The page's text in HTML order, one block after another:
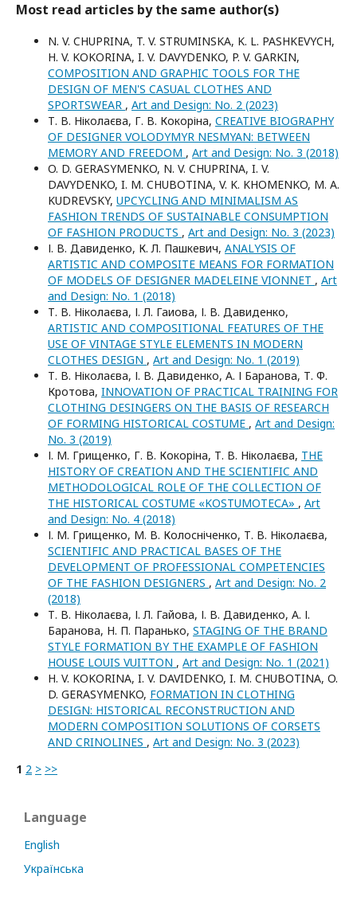
Most read articles by the same author(s)
N. V. CHUPRINA, T. V. STRUMINSKA, K. L. PASHKEVYCH,
H. V. KOKORINA, I. V. DAVYDENKO, P. V. GARKIN,
COMPOSITION AND GRAPHIC TOOLS FOR THE
DESIGN OF MEN'S CASUAL CLOTHES AND
SPORTSWEAR , Art and Design: No. 2 (2023)
Т. В. Ніколаєва, Г. В. Кокоріна, CREATIVE BIOGRAPHY
OF DESIGNER VOLODYMYR NESMYAN: BETWEEN
MEMORY AND FREEDOM , Art and Design: No. 3 (2018)
O. D. GERASYMENKO, N. V. CHUPRINA, I. V.
DAVYDENKO, I. M. CHUBOTINA, V. K. KHOMENKO, M. A.
KUDREVSKY, UPCYCLING AND MINIMALISM AS
FASHION TRENDS OF SUSTAINABLE CONSUMPTION
OF FASHION PRODUCTS , Art and Design: No. 3 (2023)
І. В. Давиденко, К. Л. Пашкевич, ANALYSIS OF
ARTISTIC AND COMPOSITE MEANS FOR FORMATION
OF MODELS OF DESIGNER MADELEINE VIONNET , Art
and Design: No. 1 (2018)
Т. В. Ніколаєва, І. Л. Гаиова, І. В. Давиденко,
ARTISTIC AND COMPOSITIONAL FEATURES OF THE
USE OF VINTAGE STYLE ELEMENTS IN MODERN
CLOTHES DESIGN , Art and Design: No. 1 (2019)
Т. В. Ніколаєва, І. В. Давиденко, А. І Баранова, Т. Ф.
Кротова, INNOVATION OF PRACTICAL TRAINING FOR
CLOTHING DESINGERS ON THE BASIS OF RESEARCH
OF FORMING HISTORICAL COSTUME , Art and Design:
No. 3 (2019)
І. М. Грищенко, Г. В. Кокоріна, Т. В. Ніколаєва, THE
HISTORY OF CREATION AND THE SCIENTIFIC AND
METHODOLOGICAL ROLE OF THE COLLECTION OF
THE HISTORICAL COSTUME «KOSTUMOTEСA» , Art
and Design: No. 4 (2018)
І. М. Грищенко, М. В. Колосніченко, Т. В. Ніколаєва,
SCIENTIFIC AND PRACTICAL BASES OF THE
DEVELOPMENT OF PROFESSIONAL COMPETENCIES
OF THE FASHION DESIGNERS , Art and Design: No. 2
(2018)
Т. В. Ніколаєва, І. Л. Гайова, І. В. Давиденко, А. І.
Баранова, Н. П. Паранько, STAGING OF THE BRAND
STYLE FORMATION BY THE EXAMPLE OF FASHION
HOUSE LOUIS VUITTON , Art and Design: No. 1 (2021)
H. V. KOKORINA, I. V. DAVIDENKO, I. M. CHUBOTINA, O.
D. GERASYMENKO, FORMATION IN CLOTHING
DESIGN: HISTORICAL RECONSTRUCTION AND
MODERN COMPOSITION SOLUTIONS OF CORSETS
AND CRINOLINES , Art and Design: No. 3 (2023)
1 2 > >>
Language
English
Українська